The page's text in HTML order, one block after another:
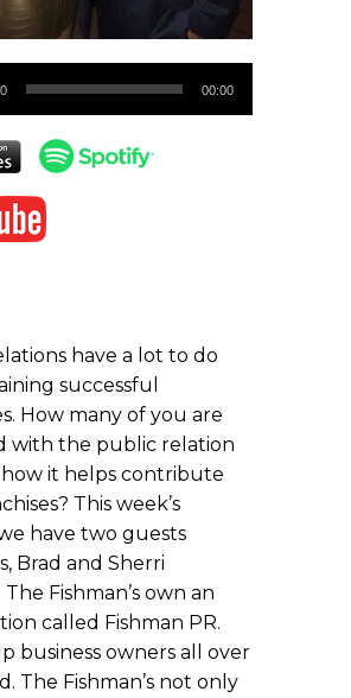
00:00
have a lot to do
successful
How many of you are
with the public relation
how it helps contribute
This week’s
have two guests
Brad and Sherri
The Fishman’s own an
called Fishman PR.
business owners all over
The Fishman’s not only